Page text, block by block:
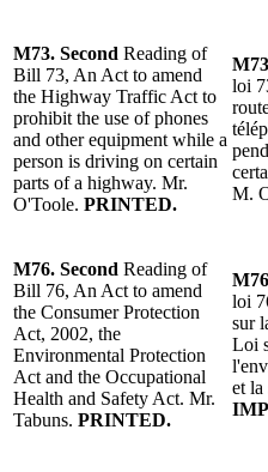
M73. Second Reading of
Bill 73, An Act to amend
the Highway Traffic Act to
prohibit the use of phones
and other equipment while a
person is driving on certain
parts of a highway. Mr.
O'Toole. PRINTED.
loi
M.
M76. Second Reading of
Bill 76, An Act to amend
the Consumer Protection
Act, 2002, the
Environmental Protection
Act and the Occupational
Health and Safety Act. Mr.
Tabuns. PRINTED.
loi
sur
Loi
et la